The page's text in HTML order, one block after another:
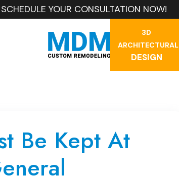
SCHEDULE YOUR CONSULTATION NOW!
3D
ARCHITECTURAL
DESIGN
Be Kept At